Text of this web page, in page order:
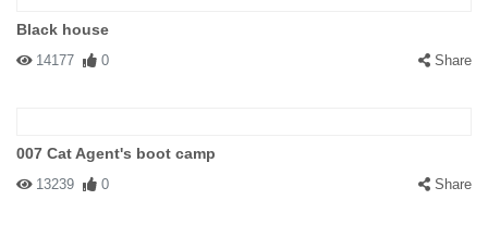
Black house
14177 0 Share
007 Cat Agent's boot camp
13239 0 Share